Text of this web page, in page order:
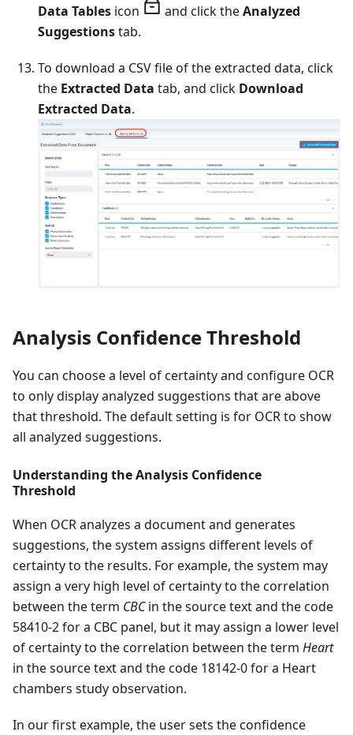
Data Tables icon and click theAnalyzed
Suggestionstab.
To download a CSV file of the extracted data, click
the Extracted Data tab, and click Download
Extracted Data.
Analysis Confidence Threshold
You can choose a level of certainty and configure OCR
to only display analyzed suggestions that are above
that threshold. The default setting is for OCR to show
all analyzed suggestions.
Understanding the Analysis Confidence
Threshold
When OCR analyzes a document and generates
suggestions, the system assigns different levels of
certainty to the results. For example, the system may
assign a very high level of certainty to the correlation
between the term CBCin the source text and the code
58410-2 for a CBC panel, but it may assign a lower level
of certainty to the correlation between the term Heart
in the source text and the code 18142-0 for a Heart
chambers study observation.
In our first example, the user sets the confidence